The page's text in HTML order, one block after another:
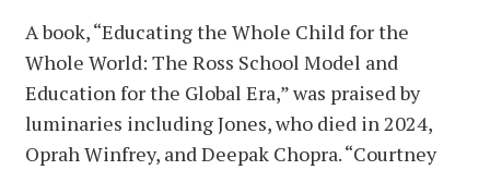
A book, “Educating the Whole Child for the
Whole World: The Ross School Model and
Education for the Global Era,” was praised by
luminaries including Jones, who died in 2024,
Oprah Winfrey, and Deepak Chopra. “Courtney